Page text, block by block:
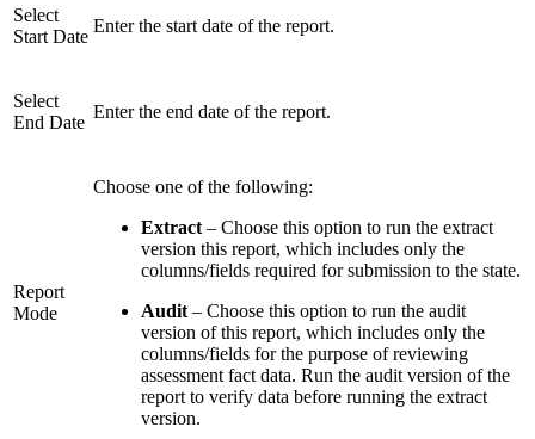
Select
Start Date
Enter the start date of the report.
Select
End Date
Enter the end date of the report.
Report
Mode
Choose one of the following:
Extract – Choose this option to run the extract
version this report, which includes only the
columns/fields required for submission to the state.
Audit – Choose this option to run the audit
version of this report, which includes only the
columns/fields for the purpose of reviewing
assessment fact data. Run the audit version of the
report to verify data before running the extract
version.